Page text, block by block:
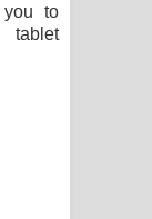
to
tablet